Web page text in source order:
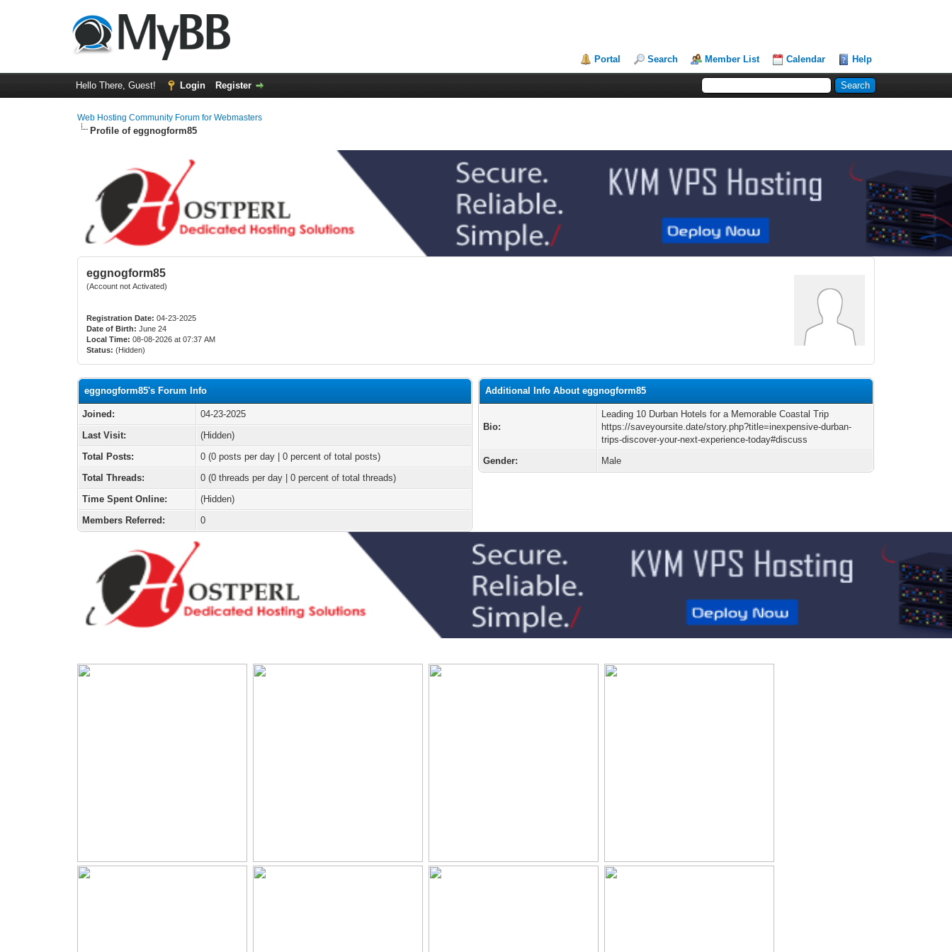
Portal Search Member List Calendar Help
Hello There, Guest! Login Register
Web Hosting Community Forum for Webmasters
Profile of eggnogform85
eggnogform85
(Account not Activated)
Registration Date: 04-23-2025
Date of Birth: June 24
Local Time: 08-08-2026 at 07:37 AM
Status: (Hidden)
eggnogform85's Forum Info
Joined:
04-23-2025
Last Visit:
(Hidden)
Total Posts:
0 (0 posts per day | 0 percent of total posts)
Total Threads:
0 (0 threads per day | 0 percent of total threads)
Time Spent Online:
(Hidden)
Members Referred:
0
Additional Info About eggnogform85
Bio:
Leading 10 Durban Hotels for a Memorable Coastal Trip
https://saveyoursite.date/story.php?title=inexpensive-durban-
trips-discover-your-next-experience-today#discuss
Gender:
Male